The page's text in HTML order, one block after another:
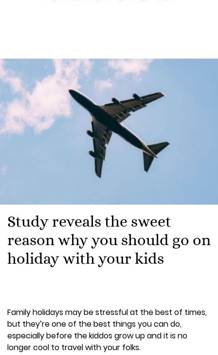
Study reveals the sweet
reason why you should go on
holiday with your kids
Family holidays may be stressful at the best of times,
but they’re one of the best things you can do,
especially before the kiddos grow up and it is no
longer cool to travel with your folks.